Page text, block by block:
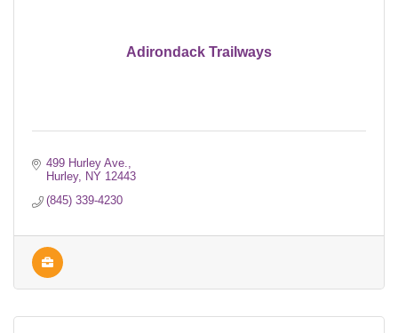
Adirondack Trailways
499 Hurley Ave.
Hurley NY 12443
(845) 339-4230